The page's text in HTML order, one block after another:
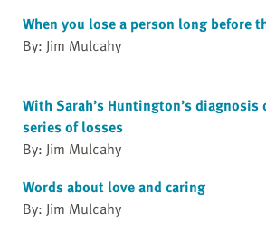
When you lose a person long before
By: Jim Mulcahy
With Sarah’s Huntington’s diagnosis
series of losses
By: Jim Mulcahy
Words about love and caring
By: Jim Mulcahy